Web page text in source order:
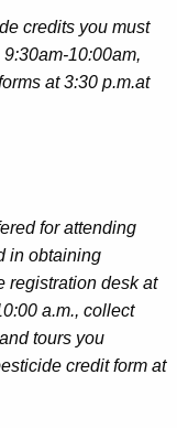
credits you must
10:00am,
at 3:30 p.m.at
for attending
in obtaining
registration desk at
a.m., collect
tours you
credit form at